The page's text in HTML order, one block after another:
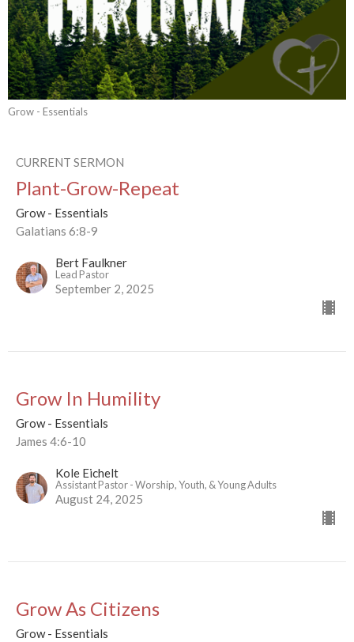
Grow - Essentials
CURRENT SERMON
Plant-Grow-Repeat
Grow - Essentials
Galatians 6:8-9
Bert Faulkner
Lead Pastor
September 2, 2025
Grow In Humility
Grow - Essentials
James 4:6-10
Kole Eichelt
Assistant Pastor - Worship, Youth, & Young Adults
August 24, 2025
Grow As Citizens
Grow - Essentials